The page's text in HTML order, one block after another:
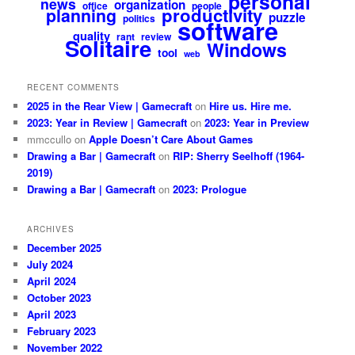
office organization people
planning politics productivity puzzle
quality rant review software
Solitaire tool web Windows
RECENT COMMENTS
2025 in the Rear View | Gamecraft onHire us. Hire me.
2023: Year in Review | Gamecraft on2023: Year in Preview
mmccullo onApple Doesn’t Care About Games
Drawing a Bar | Gamecraft on RIP: Sherry Seelhoff (1964-
2019)
Drawing a Bar | Gamecraft on2023: Prologue
ARCHIVES
December 2025
July 2024
April 2024
October 2023
April 2023
February 2023
November 2022